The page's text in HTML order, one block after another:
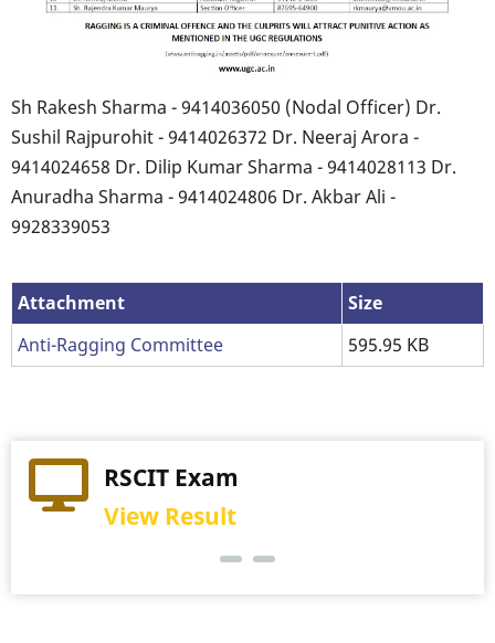
Sh Rakesh Sharma - 9414036050 (Nodal Officer) Dr.
Sushil Rajpurohit - 9414026372 Dr. Neeraj Arora -
9414024658 Dr. Dilip Kumar Sharma - 9414028113 Dr.
Anuradha Sharma - 9414024806 Dr. Akbar Ali -
9928339053
Attachment
Size
Anti-Ragging Committee
595.95 KB
RSCIT Exam
View Result